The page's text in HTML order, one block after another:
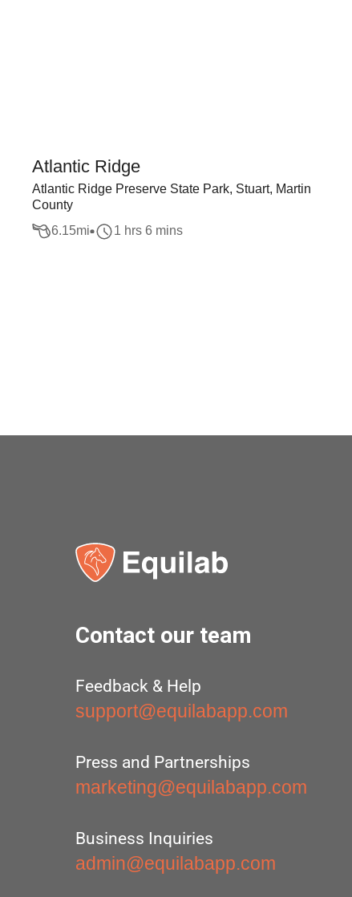
Atlantic Ridge
Atlantic Ridge Preserve State Park, Stuart, Martin
County
6.15mi 1 hrs 6 mins
Contact our team
Feedback & Help
support@equilabapp.com
Press and Partnerships
marketing@equilabapp.com
Business Inquiries
admin@equilabapp.com